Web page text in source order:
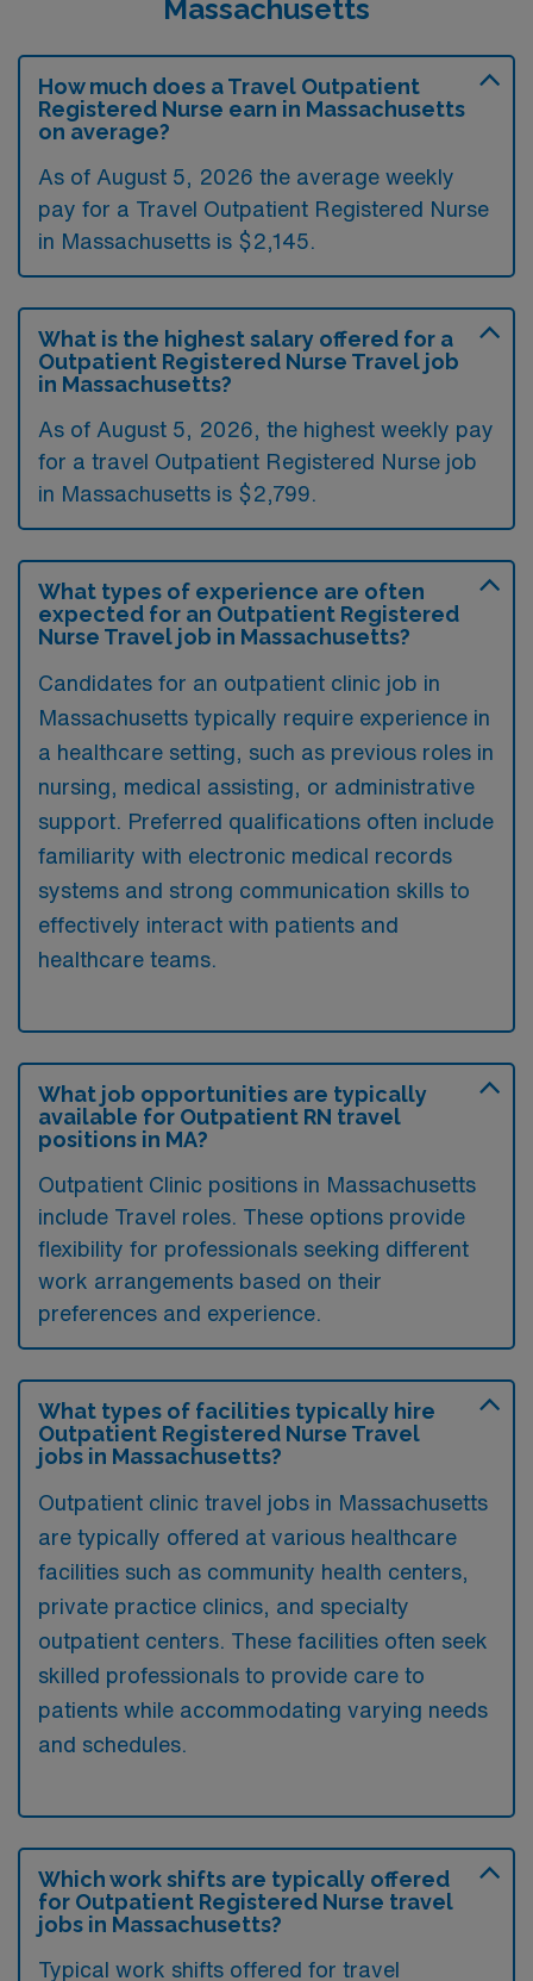
Massachusetts
How much does a Travel Outpatient
Registered Nurse earn in Massachusetts
on average?
As of August 5, 2026 the average weekly
pay for a Travel Outpatient Registered Nurse
in Massachusetts is $2,145.
What is the highest salary offered for a
Outpatient Registered Nurse Travel job
in Massachusetts?
As of August 5, 2026, the highest weekly pay
for a travel Outpatient Registered Nurse job
in Massachusetts is $2,799.
What types of experience are often
expected for an Outpatient Registered
Nurse Travel job in Massachusetts?
Candidates for an outpatient clinic job in
Massachusetts typically require experience in
a healthcare setting, such as previous roles in
nursing, medical assisting, or administrative
support. Preferred qualifications often include
familiarity with electronic medical records
systems and strong communication skills to
effectively interact with patients and
healthcare teams.
What job opportunities are typically
available for Outpatient RN travel
positions in MA?
Outpatient Clinic positions in Massachusetts
include Travel roles. These options provide
flexibility for professionals seeking different
work arrangements based on their
preferences and experience.
What types of facilities typically hire
Outpatient Registered Nurse Travel
jobs in Massachusetts?
Outpatient clinic travel jobs in Massachusetts
are typically offered at various healthcare
facilities such as community health centers,
private practice clinics, and specialty
outpatient centers. These facilities often seek
skilled professionals to provide care to
patients while accommodating varying needs
and schedules.
Which work shifts are typically offered
for Outpatient Registered Nurse travel
jobs in Massachusetts?
Typical work shifts offered for travel